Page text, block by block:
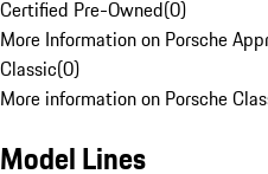
Certified Pre-Owned(0)
More Information on Porsche
Classic(0)
More information on Porsche
Model Lines